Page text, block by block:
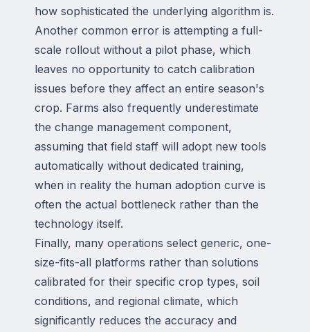
how sophisticated the underlying algorithm is.
Another common error is attempting a full-
scale rollout without a pilot phase, which
leaves no opportunity to catch calibration
issues before they affect an entire season's
crop. Farms also frequently underestimate
the change management component,
assuming that field staff will adopt new tools
automatically without dedicated training,
when in reality the human adoption curve is
often the actual bottleneck rather than the
technology itself.
Finally, many operations select generic, one-
size-fits-all platforms rather than solutions
calibrated for their specific crop types, soil
conditions, and regional climate, which
significantly reduces the accuracy and